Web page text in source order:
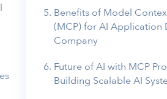
Benefits of Model
(MCP) for AI Application
Company
Future of AI with MCP
Building Scalable AI